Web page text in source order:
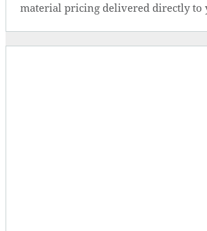
material pricing delivered directly to